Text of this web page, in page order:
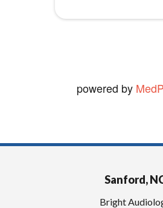
vickie W.View
powered by
Sanford,
Bright